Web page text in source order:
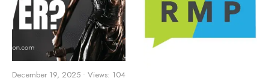
December 19, 2025 • Views: 104